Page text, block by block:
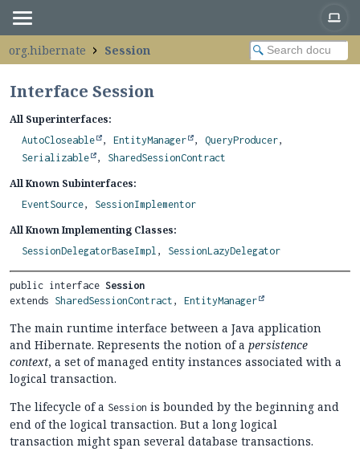
org.hibernate Session
Interface Session
All Superinterfaces:
AutoCloseable , EntityManager , QueryProducer,
Serializable
, SharedSessionContract
All Known Subinterfaces:
EventSource, SessionImplementor
All Known Implementing Classes:
SessionDelegatorBaseImpl , SessionLazyDelegator
public interface Session
extends SharedSessionContract , EntityManager
The main runtime interface between a Java application
and Hibernate. Represents the notion of a persistence
context, a set of managed entity instances associated with a
logical transaction.
The lifecycle of a Session is bounded by the beginning and
end of the logical transaction. But a long logical
transaction might span several database transactions.